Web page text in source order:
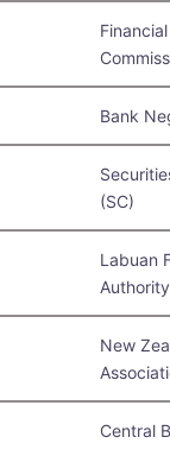
Bank
(SC)
Labuan
New
Central